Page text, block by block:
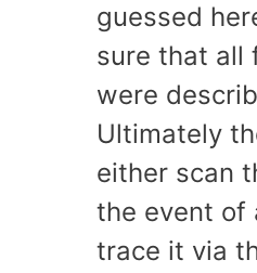
guessed
sure that all
were
Ultimately
either scan
the event of
trace it via